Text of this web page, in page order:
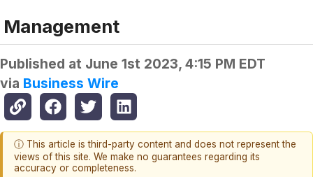
Management
Published at June 1st 2023, 4:15 PM EDT
via Business Wire
ⓘ This article is third-party content and does not represent the
views of this site. We make no guarantees regarding its
accuracy or completeness.